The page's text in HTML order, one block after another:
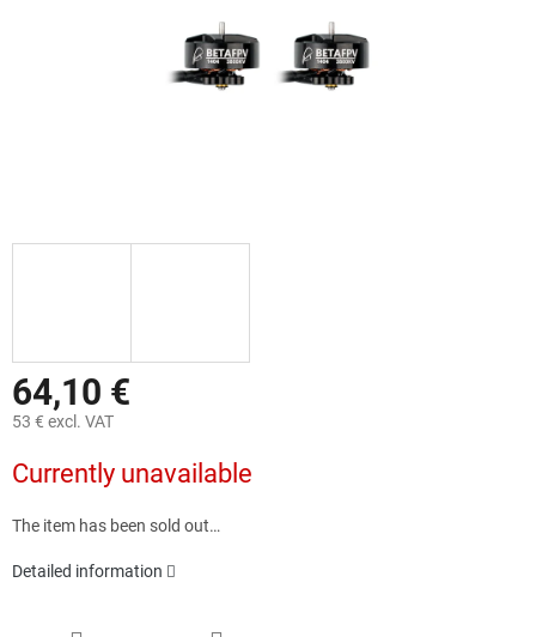
64,10 €
53 € excl. VAT
price:
Currently unavailable
The item has been sold out…
Detailed information